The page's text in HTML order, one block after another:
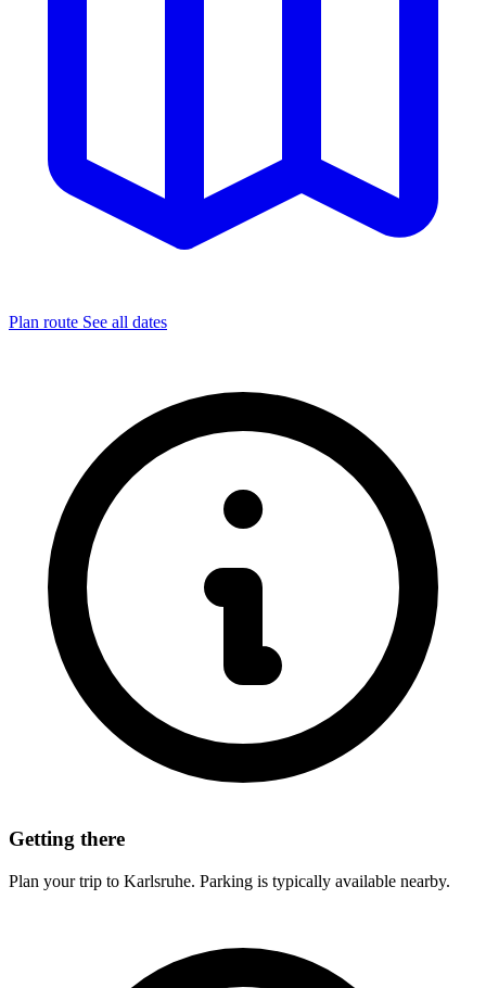
Plan route See all dates
Getting there
Plan your trip to Karlsruhe. Parking is typically available nearby.